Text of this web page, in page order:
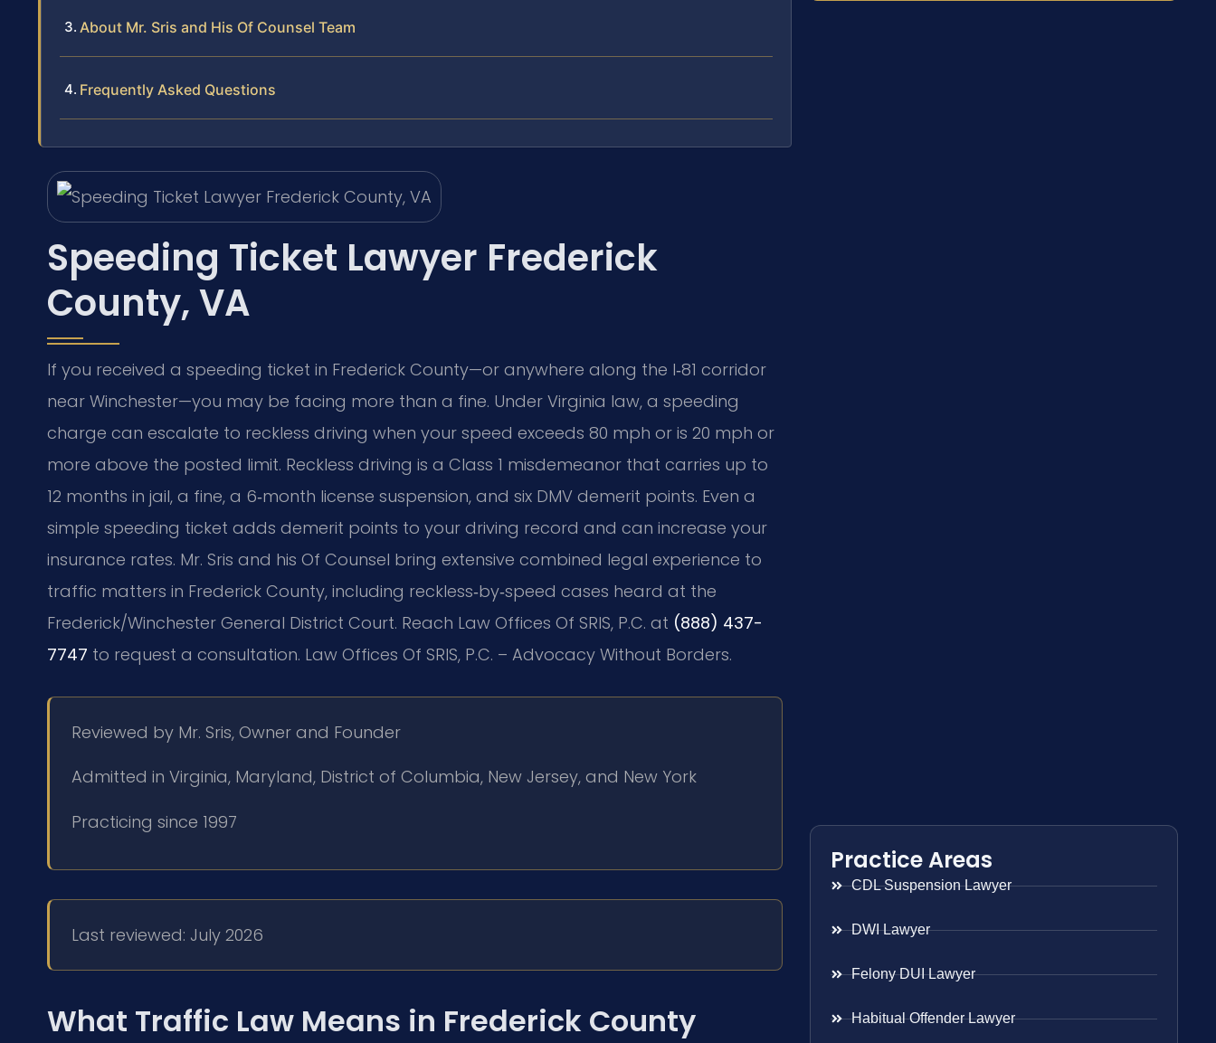
About Mr. Sris and His Of Counsel Team
Frequently Asked Questions
Speeding Ticket Lawyer Frederick
County, VA
If you received a speeding ticket in Frederick County—or anywhere along the I‑81 corridor
near Winchester—you may be facing more than a fine. Under Virginia law, a speeding
charge can escalate to reckless driving when your speed exceeds 80 mph or is 20 mph or
more above the posted limit. Reckless driving is a Class 1 misdemeanor that carries up to
12 months in jail, a fine, a 6‑month license suspension, and six DMV demerit points. Even a
simple speeding ticket adds demerit points to your driving record and can increase your
insurance rates. Mr. Sris and his Of Counsel bring extensive combined legal experience to
traffic matters in Frederick County, including reckless‑by‑speed cases heard at the
Frederick/Winchester General District Court. Reach Law Offices Of SRIS, P.C. at (888) 437-
7747 to request a consultation. Law Offices Of SRIS, P.C. – Advocacy Without Borders.
Reviewed by Mr. Sris, Owner and Founder
Admitted in Virginia, Maryland, District of Columbia, New Jersey, and New York
Practicing since 1997
Last reviewed: July 2026
What Traffic Law Means in Frederick County
Practice Areas
CDL Suspension Lawyer
DWI Lawyer
Felony DUI Lawyer
Habitual Offender Lawyer